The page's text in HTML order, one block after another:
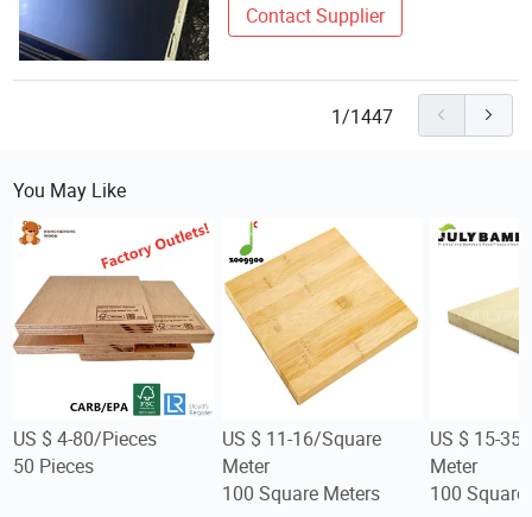
Contact Supplier
1/1447
You May Like
US $ 4-80/Pieces
50 Pieces
US $ 11-16/Square
Meter
100 Square Meters
US $ 15-
Meter
100 Square